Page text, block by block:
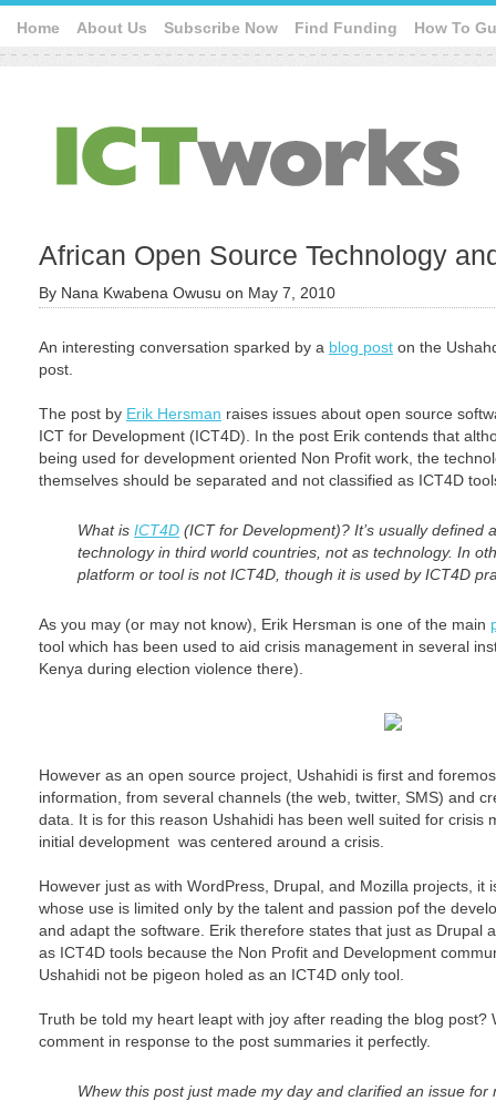
Home About Us Subscribe Now Find Funding How To
African Open Source Technology
By Nana Kwabena Owusu on May 7, 2010
An interesting conversation sparked by a blog post on the
post.
The post by Erik Hersman raises issues about open source
ICT for Development (ICT4D). In the post Erik contends that
being used for development oriented Non Profit work, the
themselves should be separated and not classified as ICT4D
What is ICT4D (ICT for Development)? It’s usually defined
technology in third world countries, not as technology. In
platform or tool is not ICT4D, though it is used by ICT4D
As you may (or may not know), Erik Hersman is one of the main
tool which has been used to aid crisis management in several
Kenya during election violence there).
However as an open source project, Ushahidi is first and
information, from several channels (the web, twitter, SMS) and
data. It is for this reason Ushahidi has been well suited for crisis
initial development was centered around a crisis.
However just as with WordPress, Drupal, and Mozilla projects, it
whose use is limited only by the talent and passion pof the
and adapt the software. Erik therefore states that just as Drupal
as ICT4D tools because the Non Profit and Development
Ushahidi not be pigeon holed as an ICT4D only tool.
Truth be told my heart leapt with joy after reading the blog post?
comment in response to the post summaries it perfectly.
Whew this post just made my day and clarified an issue